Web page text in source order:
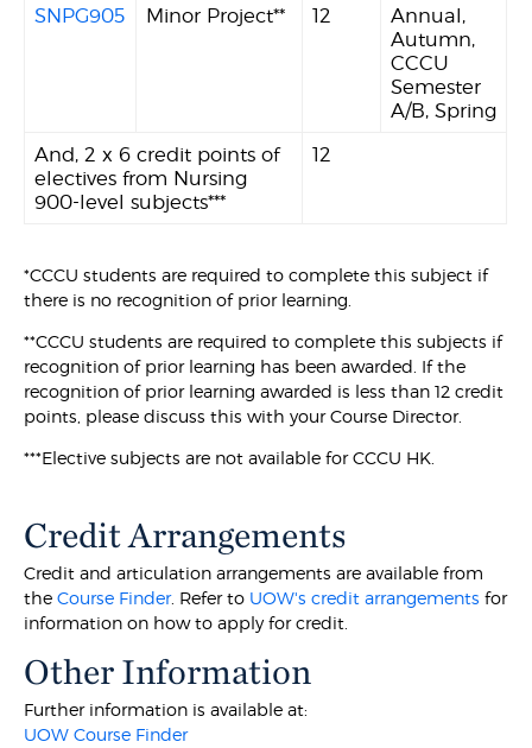
SNPG905
Minor Project** 12
Annual,
Autumn,
CCCU
Semester
A/B, Spring
And, 2 x 6 credit points of
electives from Nursing
900-level subjects***
12
*CCCU students are required to complete this subject if
there is no recognition of prior learning.
**CCCU students are required to complete this subjects if
recognition of prior learning has been awarded. If the
recognition of prior learning awarded is less than 12 credit
points, please discuss this with your Course Director.
***Elective subjects are not available for CCCU HK.
Credit Arrangements
Credit and articulation arrangements are available from
theCourse Finder. Refer to UOW's credit arrangements for
information on how to apply for credit.
Other Information
Further information is available at:
UOW Course Finder